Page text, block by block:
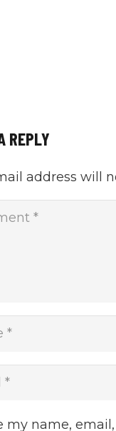
REPLY
address will
my name,